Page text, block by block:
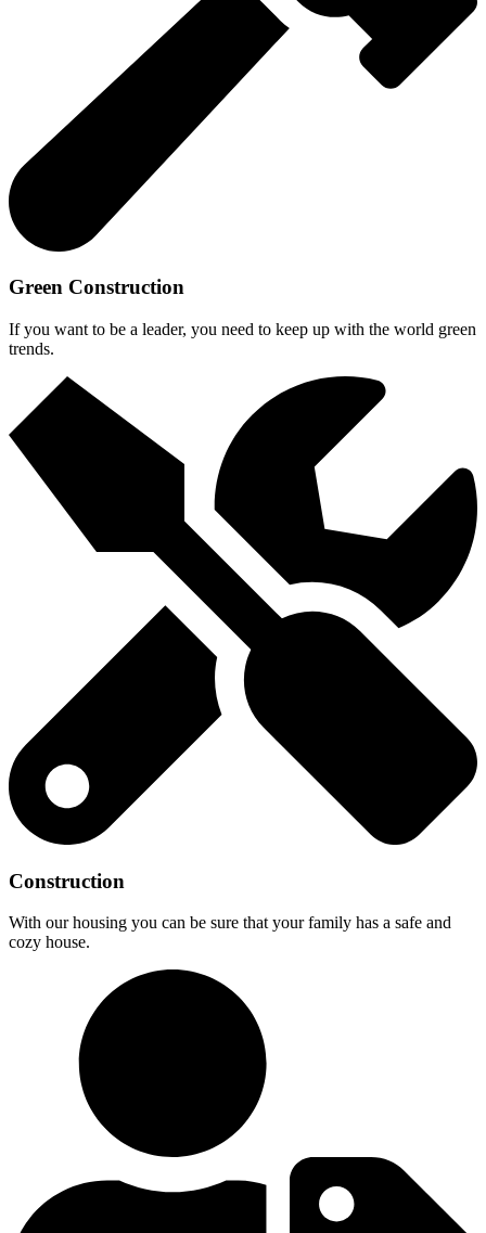
Green Construction
If you want to be a leader, you need to keep up with the world green
trends.
Construction
With our housing you can be sure that your family has a safe and
cozy house.